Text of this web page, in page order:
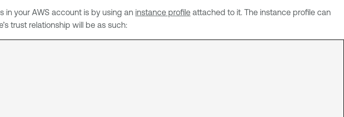
in your AWS account is by using an instance profile attached to it. The instance profile can
trust relationship will be as such: